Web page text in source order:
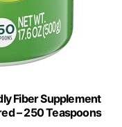
Fiber Supplement
– 250 Teaspoons